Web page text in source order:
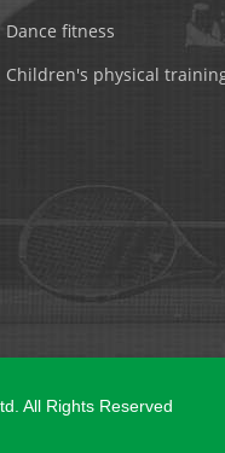
Dance fitness
Children's physical
All Rights Reserved